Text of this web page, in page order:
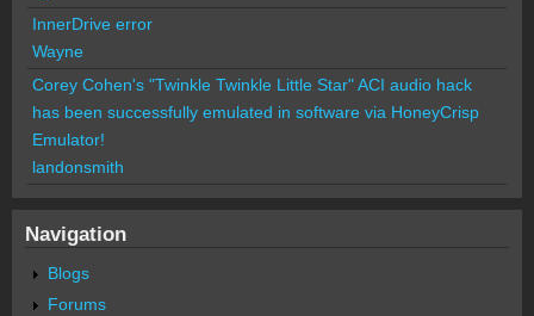
InnerDrive error
Wayne
Corey Cohen's "Twinkle Twinkle Little Star" ACI audio hack
has been successfully emulated in software via HoneyCrisp
Emulator!
landonsmith
Navigation
Blogs
Forums